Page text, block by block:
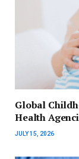
Global
Health
JULY 15, 2026